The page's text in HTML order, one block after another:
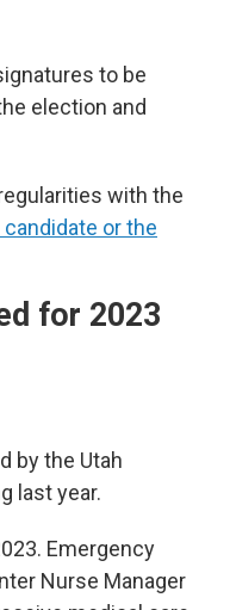
to be
election and
with the
or the
for 2023
by the Utah
last year.
Emergency
Nurse Manager